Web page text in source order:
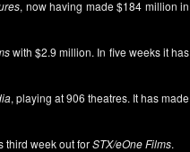
, now having made $184 million in
with $2.9 million. In five weeks it has
, playing at 906 theatres. It has made
third week out forSTX/eOne Films.